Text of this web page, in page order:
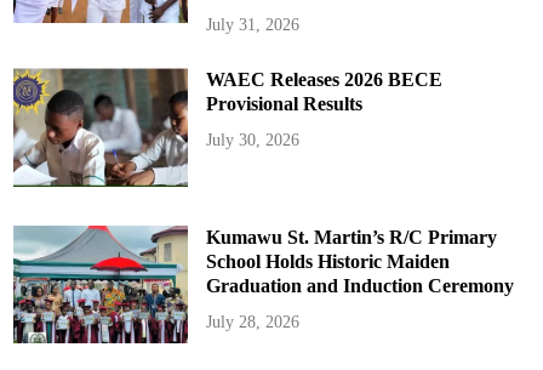
July 31, 2026
WAEC Releases 2026 BECE
Provisional Results
July 30, 2026
Kumawu St. Martin’s R/C Primary
School Holds Historic Maiden
Graduation and Induction Ceremony
July 28, 2026